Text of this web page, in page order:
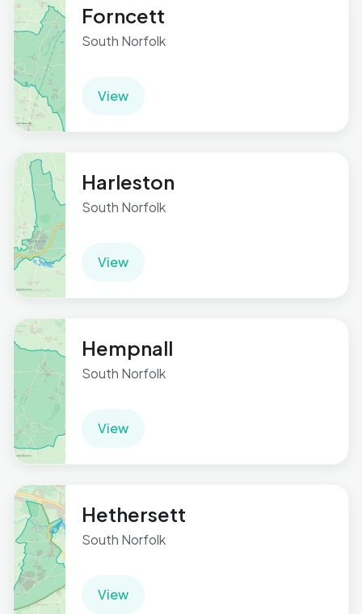
Forncett
South Norfolk
View
Harleston
South Norfolk
View
Hempnall
South Norfolk
View
Hethersett
South Norfolk
View